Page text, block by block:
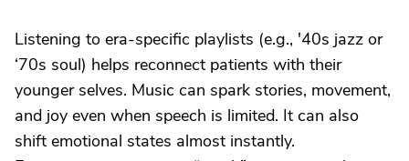
Listening to era-specific playlists (e.g., '40s jazz or
‘70s soul) helps reconnect patients with their
younger selves. Music can spark stories, movement,
and joy even when speech is limited. It can also
shift emotional states almost instantly.